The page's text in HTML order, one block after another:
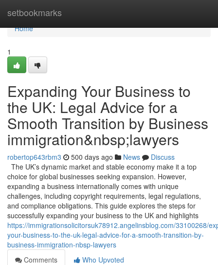
setbookmarks
Home
Home
1
Expanding Your Business to
the UK: Legal Advice for a
Smooth Transition by Business
immigration&nbsp;lawyers
robertop643rbm3 500 days ago News
Discuss
The UK’s dynamic market and stable economy make it a top
choice for global businesses seeking expansion. However,
expanding a business internationally comes with unique
challenges, including copyright requirements, legal regulations,
and compliance obligations. This guide explores the steps for
successfully expanding your business to the UK and highlights
https://immigrationsolicitorsuk78912.angelinsblog.com/33100268/
your-business-to-the-uk-legal-advice-for-a-smooth-transition-by-
business-immigration-nbsp-lawyers
Comments
Who Upvoted